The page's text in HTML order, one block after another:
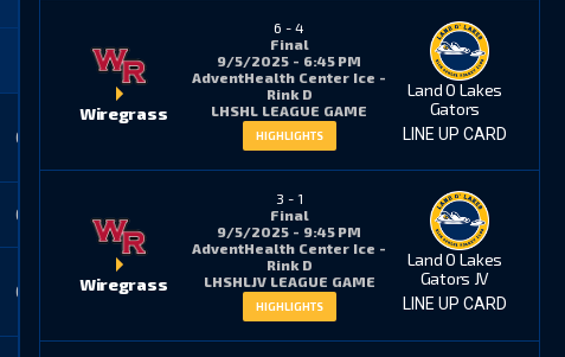
+/- PIM
0*
0* 10
0* 14 10
Wiregrass
6 - 4
Final
9/5/2025 - 6:45 PM
AdventHealth Center Ice -
Rink D
LHSHL LEAGUE GAME
HIGHLIGHTS
Land O Lakes
Gators
LINE UP CARD
Wiregrass
3 - 1
Final
9/5/2025 - 9:45 PM
AdventHealth Center Ice -
Rink D
LHSHLJV LEAGUE GAME
HIGHLIGHTS
Land O Lakes
Gators JV
LINE UP CARD